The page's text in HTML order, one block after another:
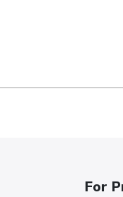
For